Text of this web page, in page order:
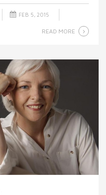
FEB 5, 2015
READ MORE